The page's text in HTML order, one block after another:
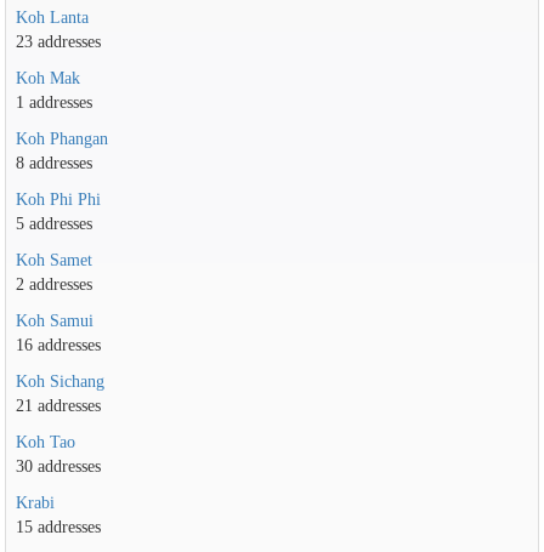
Koh Lanta
23 addresses
Koh Mak
1 addresses
Koh Phangan
8 addresses
Koh Phi Phi
5 addresses
Koh Samet
2 addresses
Koh Samui
16 addresses
Koh Sichang
21 addresses
Koh Tao
30 addresses
Krabi
15 addresses